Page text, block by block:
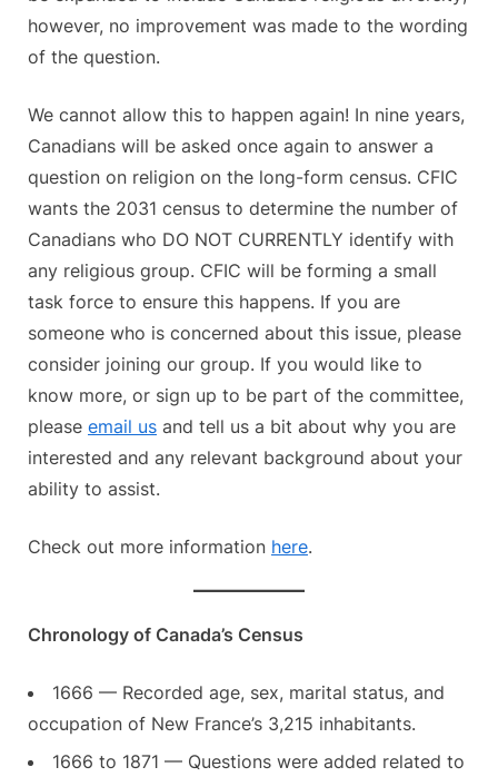
however, no improvement was made to the wording
of the question.
We cannot allow this to happen again! In nine years,
Canadians will be asked once again to answer a
question on religion on the long-form census. CFIC
wants the 2031 census to determine the number of
Canadians who DO NOT CURRENTLY identify with
any religious group. CFIC will be forming a small
task force to ensure this happens. If you are
someone who is concerned about this issue, please
consider joining our group. If you would like to
know more, or sign up to be part of the committee,
please email us and tell us a bit about why you are
interested and any relevant background about your
ability to assist.
Check out more information here.
Chronology of Canada’s Census
1666 — Recorded age, sex, marital status, and
occupation of New France’s 3,215 inhabitants.
1666 to 1871 — Questions were added related to